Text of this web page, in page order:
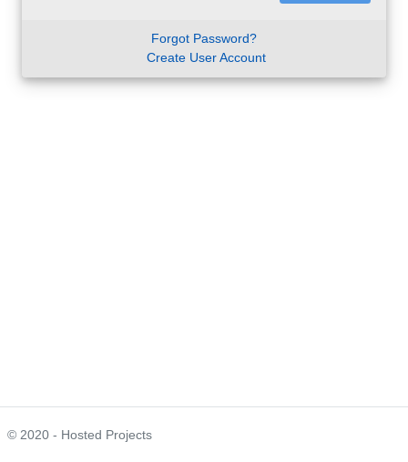
Forgot Password?
Create User Account
© 2020 - Hosted Projects